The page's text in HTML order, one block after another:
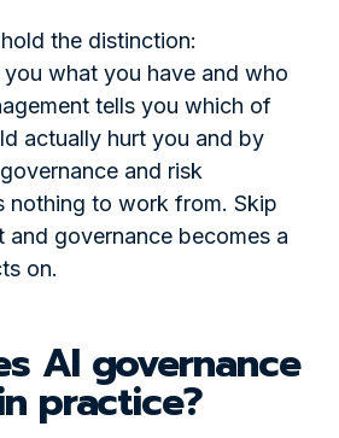
the distinction:
what you have and who
tells you which of
actually hurt you and by
and risk
nothing to work from. Skip
and governance becomes a
on.
AI governance
practice?